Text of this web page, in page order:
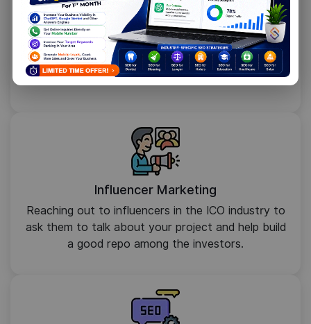
Email Marketing
Using target emails and direct messaging to tell
investors about your project, make them check it
out and even invest in it.
Influencer Marketing
Reaching out to influencers in the ICO industry to
ask them to talk about your project and help build
a good repo among the investors.